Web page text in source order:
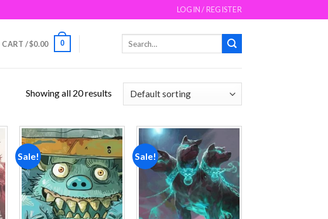
LOGIN / REGISTER
CART /$0.00 0
Showing all 20 results
Sale!
Add to
wishlist
Sale!
Add to
wishlist